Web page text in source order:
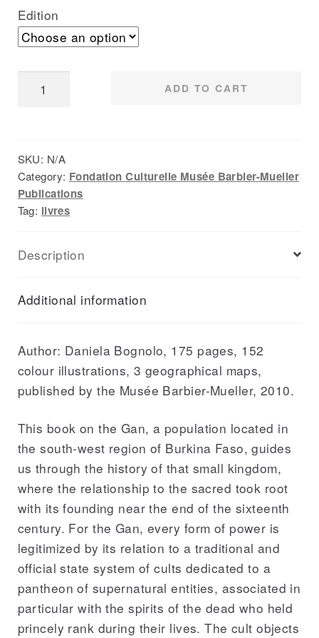
Edition
Faso,
Reconstitution
of
the
and
of
known
Kingdom
quantity
ADD TO CART
SKU: N/A
Category: Fondation Culturelle Musée Barbier-Mueller
Publications
Tag: livres
Description
Additional information
Author: Daniela Bognolo, 175 pages, 152
colour illustrations, 3 geographical maps,
published by the Musée Barbier-Mueller, 2010.
This book on the Gan, a population located in
the south-west region of Burkina Faso, guides
us through the history of that small kingdom,
where the relationship to the sacred took root
with its founding near the end of the sixteenth
century. For the Gan, every form of power is
legitimized by its relation to a traditional and
official state system of cults dedicated to a
pantheon of supernatural entities, associated in
particular with the spirits of the dead who held
princely rank during their lives. The cult objects